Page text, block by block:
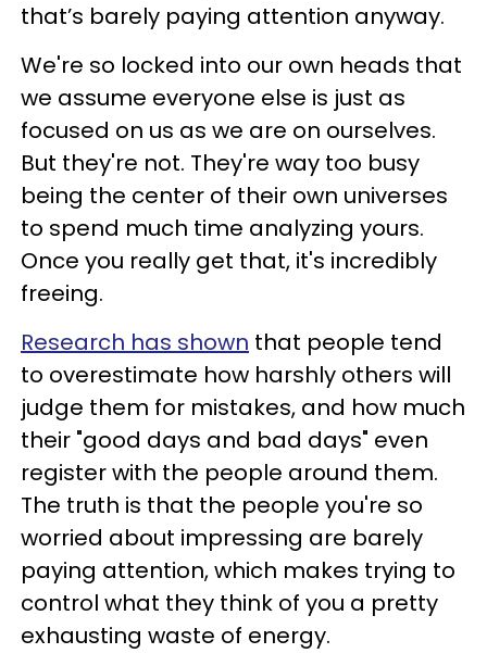
that’s barely paying attention anyway.
We're so locked into our own heads that
we assume everyone else is just as
focused on us as we are on ourselves.
But they're not. They're way too busy
being the center of their own universes
to spend much time analyzing yours.
Once you really get that, it's incredibly
freeing.
Research has shown that people tend
to overestimate how harshly others will
judge them for mistakes, and how much
their "good days and bad days" even
register with the people around them.
The truth is that the people you're so
worried about impressing are barely
paying attention, which makes trying to
control what they think of you a pretty
exhausting waste of energy.